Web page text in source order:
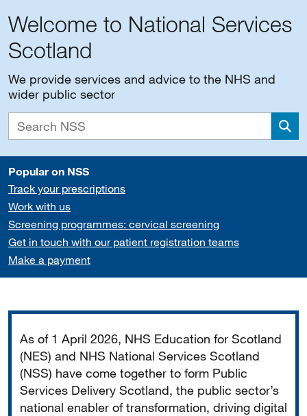
Welcome to National Services
Scotland
We provide services and advice to the NHS and
wider public sector
Popular on NSS
Track your prescriptions
Work with us
Screening programmes: cervical screening
Get in touch with our patient registration teams
Make a payment
As of 1 April 2026, NHS Education for Scotland
(NES) and NHS National Services Scotland
(NSS) have come together to form Public
Services Delivery Scotland, the public sector’s
national enabler of transformation, driving digital